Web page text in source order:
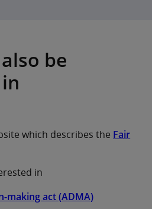
documents we
be
which describes the Fair
in
making act (ADMA)